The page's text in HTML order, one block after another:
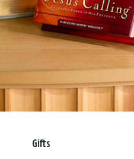
Gifts